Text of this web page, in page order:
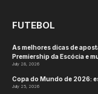
FUTEBOL
As melhores dicas de
Premiership da Escócia e
July 28, 2026
Copa do Mundo de 2026:
July 25, 2026